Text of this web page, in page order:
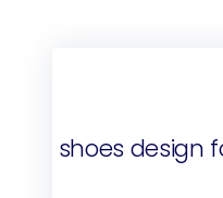
shoes design